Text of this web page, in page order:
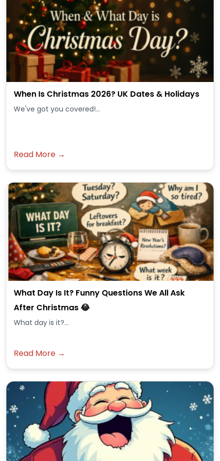
When Is Christmas 2026? UK Dates & Holidays
We've got you covered!...
Read More →
What Day Is It? Funny Questions We All Ask
After Christmas 😂
What day is it?...
Read More →